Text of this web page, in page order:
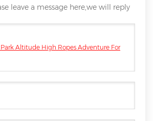
leave a message here,we will reply
Altitude High Ropes Adventure For